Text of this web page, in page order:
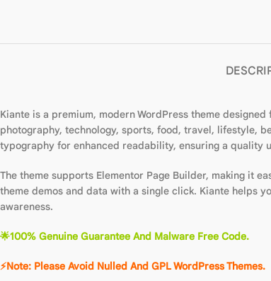
Kiante is a premium, modern WordPress theme
photography, technology, sports, food, travel, lifestyle,
typography for enhanced readability, ensuring a quality
The theme supports Elementor Page Builder, making it
theme demos and data with a single click. Kiante helps
awareness.
🌟100% Genuine Guarantee And Malware Free Code.
⚡Note: Please Avoid Nulled And GPL WordPressThemes.